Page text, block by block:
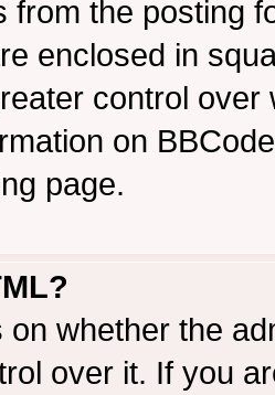
from the posting
enclosed in
control
on
page.
on whether the
over it. If you